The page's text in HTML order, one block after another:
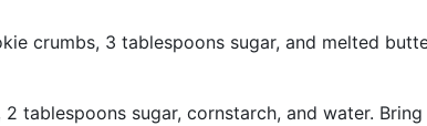
crumbs, 3 tablespoons sugar, and melted
2 tablespoons sugar, cornstarch, and water.